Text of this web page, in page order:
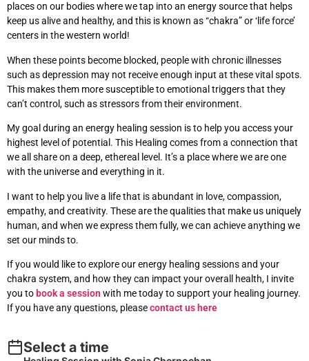
places on our bodies where we tap into an energy source that helps
keep us alive and healthy, and this is known as “chakra” or ‘life force’
centers in the western world!
When these points become blocked, people with chronic illnesses
such as depression may not receive enough input at these vital spots.
This makes them more susceptible to emotional triggers that they
can’t control, such as stressors from their environment.
My goal during an energy healing session is to help you access your
highest level of potential. This Healing comes from a connection that
we all share on a deep, ethereal level. It’s a place where we are one
with the universe and everything in it.
I want to help you live a life that is abundant in love, compassion,
empathy, and creativity. These are the qualities that make us uniquely
human, and when we express them fully, we can achieve anything we
set our minds to.
If you would like to explore our energy healing sessions and your
chakra system, and how they can impact your overall health, I invite
you to book a session with me today to support your healing journey.
If you have any questions, pleasecontact us here